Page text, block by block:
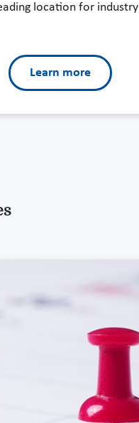
location for industry
Learn more